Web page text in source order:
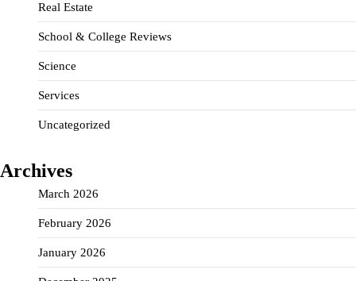
Real Estate
School & College Reviews
Science
Services
Uncategorized
Archives
March 2026
February 2026
January 2026